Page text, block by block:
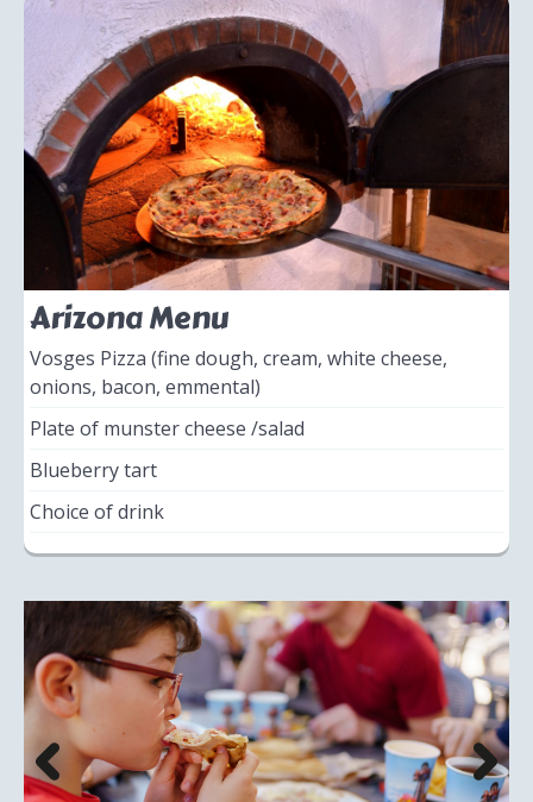
Arizona Menu
Vosges Pizza (fine dough, cream, white cheese,
onions, bacon, emmental)
Plate of munster cheese /salad
Blueberry tart
Choice of drink